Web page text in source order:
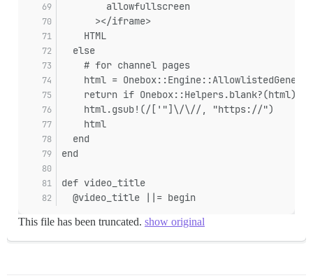
        allowfullscreen
      ></iframe>
    HTML
  else
    # for channel pages
html =
    return if Onebox::Helpers.blank?(html)
    html.gsub!(/['"]\/\//, "https://")
    html
  end
end
def video_title
  @video_title ||= begin
This file has been truncated. show original